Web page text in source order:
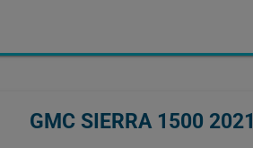
GMC SIERRA 1500 2021